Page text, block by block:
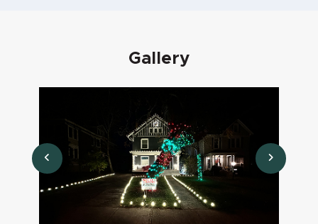
Gallery